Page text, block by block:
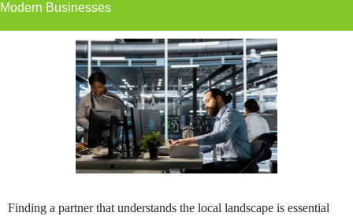
Modern Businesses
Finding a partner that understands the local landscape is essential